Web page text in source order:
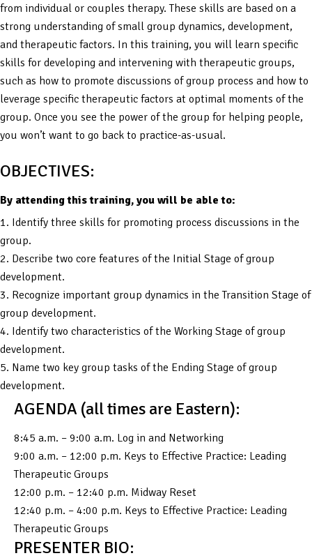
from individual or couples therapy. These skills are based on a
strong understanding of small group dynamics, development,
and therapeutic factors. In this training, you will learn specific
skills for developing and intervening with therapeutic groups,
such as how to promote discussions of group process and how to
leverage specific therapeutic factors at optimal moments of the
group. Once you see the power of the group for helping people,
you won’t want to go back to practice-as-usual.
OBJECTIVES:
By attending this training, you will be able to:
1. Identify three skills for promoting process discussions in the
group.
2. Describe two core features of the Initial Stage of group
development.
3. Recognize important group dynamics in the Transition Stage of
group development.
4. Identify two characteristics of the Working Stage of group
development.
5. Name two key group tasks of the Ending Stage of group
development.
AGENDA (all times are Eastern):
8:45 a.m. – 9:00 a.m. Log in and Networking
9:00 a.m. – 12:00 p.m. Keys to Effective Practice: Leading
Therapeutic Groups
12:00 p.m. – 12:40 p.m. Midway Reset
12:40 p.m. – 4:00 p.m. Keys to Effective Practice: Leading
Therapeutic Groups
PRESENTER BIO: